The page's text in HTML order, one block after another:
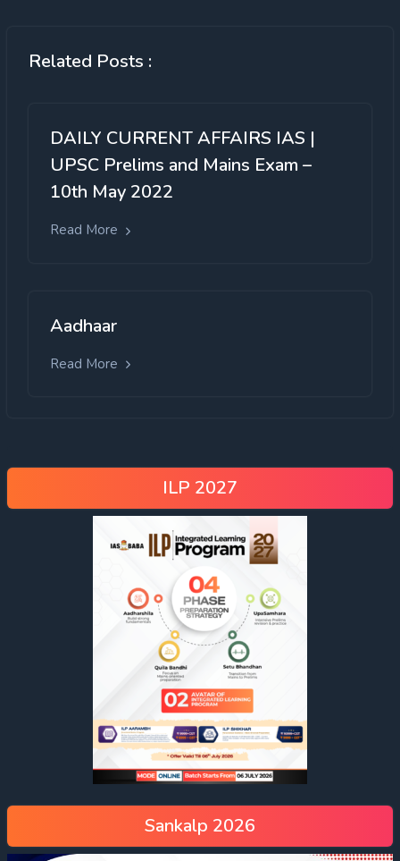
Related Posts :
DAILY CURRENT AFFAIRS IAS |
UPSC Prelims and Mains Exam –
10th May 2022
Read More
Aadhaar
Read More
ILP 2027
Sankalp 2026